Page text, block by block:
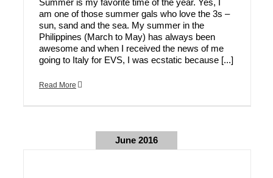
am one of those summer gals who love the 3s –
sun, sand and the sea. My summer in the
Philippines (March to May) has always been
awesome and when I received the news of me
going to Italy for EVS, I was ecstatic because [...]
Read More
June 2016